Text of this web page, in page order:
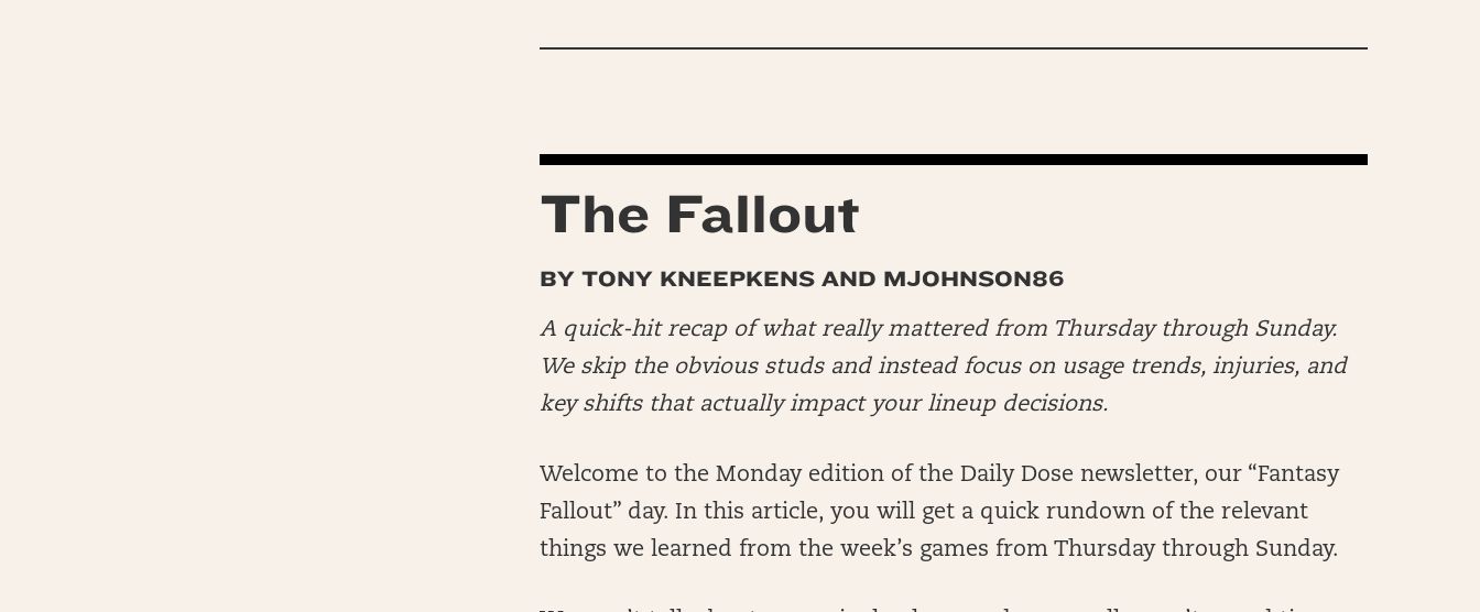
The Fallout
BY TONY KNEEPKENS AND MJOHNSON86
A quick-hit recap of what really mattered from Thursday through Sunday.
We skip the obvious studs and instead focus on usage trends, injuries, and
key shifts that actually impact your lineup decisions.
Welcome to the Monday edition of the Daily Dose newsletter, our “Fantasy
Fallout” day. In this article, you will get a quick rundown of the relevant
things we learned from the week’s games from Thursday through Sunday.